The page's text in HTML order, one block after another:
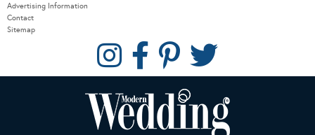
Advertising Information
Contact
Sitemap